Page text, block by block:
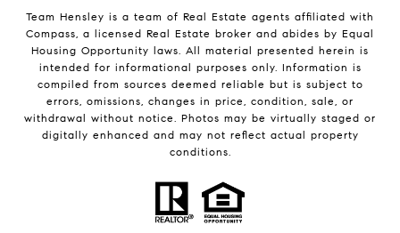
Team Hensley is a team of Real Estate agents affiliated with
Compass, a licensed Real Estate broker and abides by Equal
Housing Opportunity laws. All material presented herein is
intended for informational purposes only. Information is
compiled from sources deemed reliable but is subject to
errors, omissions, changes in price, condition, sale, or
withdrawal without notice. Photos may be virtually staged or
digitally enhanced and may not reflect actual property
conditions.